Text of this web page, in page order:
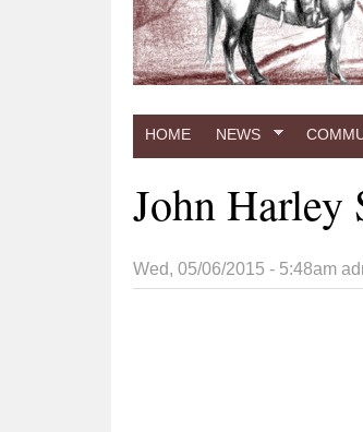
HOME NEWS
John Harley
Wed, 05/06/2015 - 5:48am